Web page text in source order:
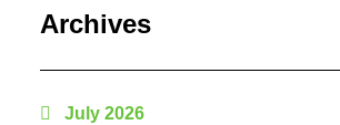
Archives
July 2026